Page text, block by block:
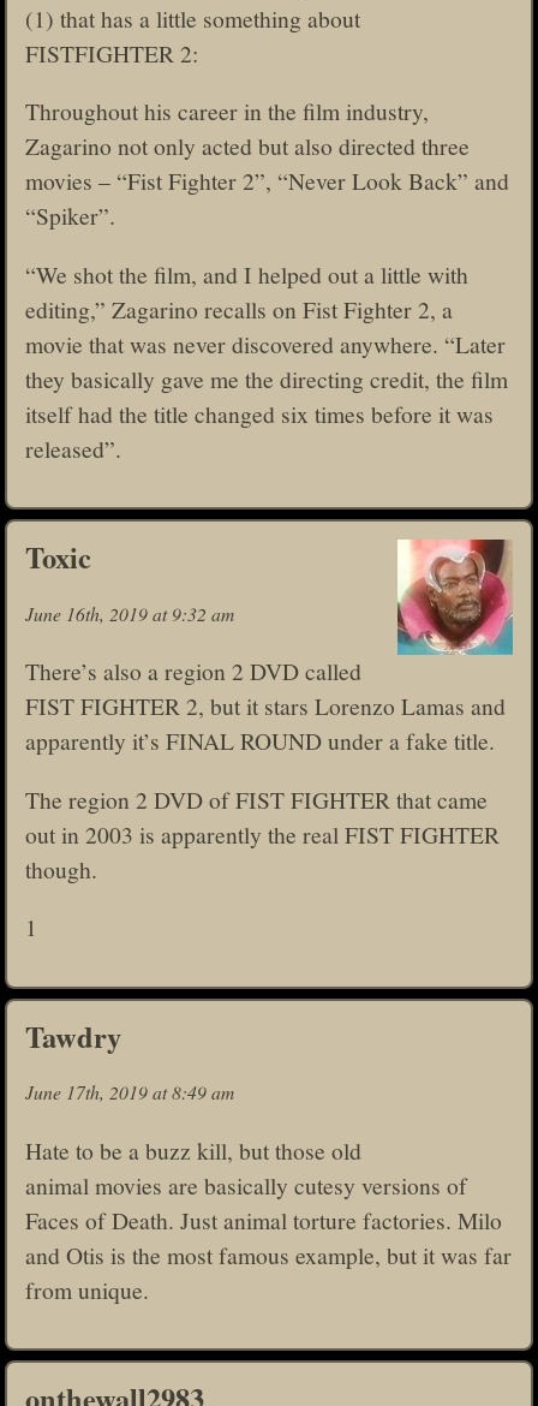
(1) that has a little something about
FISTFIGHTER 2:
Throughout his career in the film industry,
Zagarino not only acted but also directed three
movies – “Fist Fighter 2”, “Never Look Back” and
“Spiker”.
“We shot the film, and I helped out a little with
editing,” Zagarino recalls on Fist Fighter 2, a
movie that was never discovered anywhere. “Later
they basically gave me the directing credit, the film
itself had the title changed six times before it was
released”.
Toxic
June 16th, 2019 at 9:32 am
There’s also a region 2 DVD called
FIST FIGHTER 2, but it stars Lorenzo Lamas and
apparently it’s FINAL ROUND under a fake title.
The region 2 DVD of FIST FIGHTER that came
out in 2003 is apparently the real FIST FIGHTER
though.
1
Tawdry
June 17th, 2019 at 8:49 am
Hate to be a buzz kill, but those old
animal movies are basically cutesy versions of
Faces of Death. Just animal torture factories. Milo
and Otis is the most famous example, but it was far
from unique.